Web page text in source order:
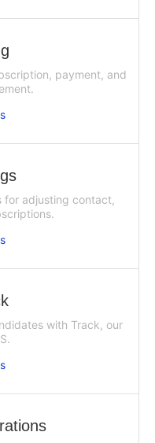
payment, and
adjusting contact,
with Track, our